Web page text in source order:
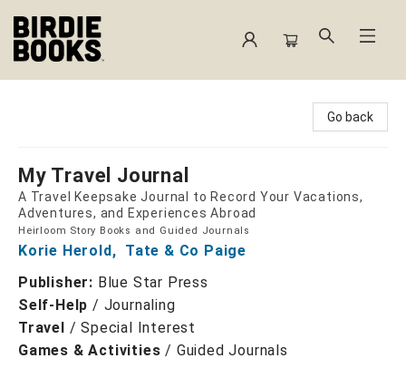
Go back
My Travel Journal
A Travel Keepsake Journal to Record Your Vacations,
Adventures, and Experiences Abroad
Heirloom Story Books and Guided Journals
Korie Herold, Tate & Co Paige
Publisher: Blue Star Press
Self-Help / Journaling
Travel /Special Interest
Games & Activities / Guided Journals